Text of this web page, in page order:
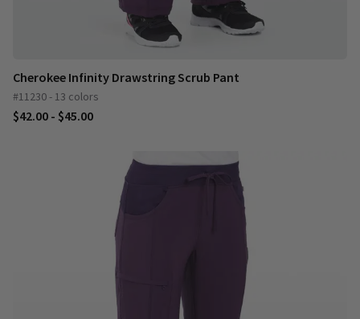
Cherokee Infinity Drawstring Scrub Pant
#11230 - 13 colors
$42.00 - $45.00